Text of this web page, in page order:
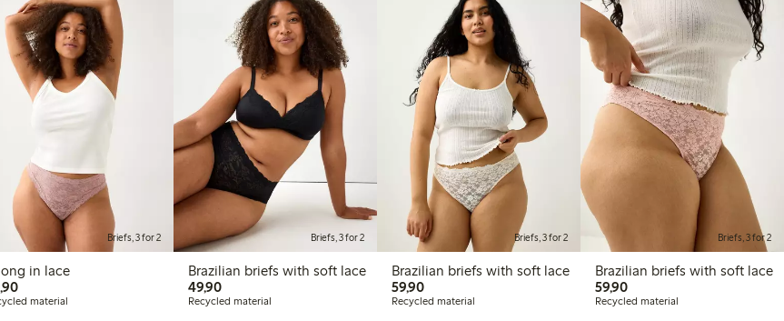
Briefs, 3 for 2
in lace
49,90 PLN
material
Briefs, 3 for 2
Brazilian briefs with soft lace
49,9049,90 PLN
Recycled material
Briefs, 3 for 2
Brazilian briefs with soft lace
59,9059,90 PLN
Recycled material
Briefs, 3 for 2
Brazilian briefs with soft lace
59,9059,90 PLN
Recycled material